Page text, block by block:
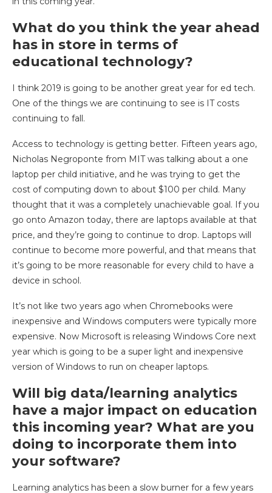
What do you think the year ahead
has in store in terms of
educational technology?
I think 2019 is going to be another great year for ed tech.
One of the things we are continuing to see is IT costs
continuing to fall.
Access to technology is getting better. Fifteen years ago,
Nicholas Negroponte from MIT was talking about a one
laptop per child initiative, and he was trying to get the
cost of computing down to about $100 per child. Many
thought that it was a completely unachievable goal. If you
go onto Amazon today, there are laptops available at that
price, and they’re going to continue to drop. Laptops will
continue to become more powerful, and that means that
it’s going to be more reasonable for every child to have a
device in school.
It’s not like two years ago when Chromebooks were
inexpensive and Windows computers were typically more
expensive. Now Microsoft is releasing Windows Core next
year which is going to be a super light and inexpensive
version of Windows to run on cheaper laptops.
Will big data/learning analytics
have a major impact on education
this incoming year? What are you
doing to incorporate them into
your software?
Learning analytics has been a slow burner for a few years